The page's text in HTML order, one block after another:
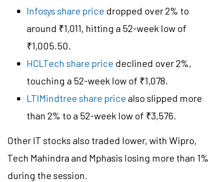
Infosys share price dropped over 2% to
around ₹1,011, hitting a 52-week low of
₹1,005.50.
HCLTech share price declined over 2%,
touching a 52-week low of ₹1,078.
LTIMindtree share pricealso slipped more
than 2% to a 52-week low of ₹3,576.
Other IT stocks also traded lower, with Wipro,
Tech Mahindra and Mphasis losing more than 1%
during the session.